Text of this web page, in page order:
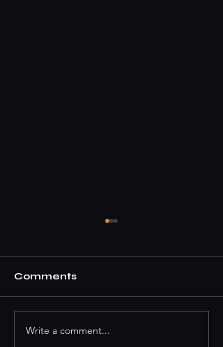
How To Book A DJ
Comments
Write a comment...